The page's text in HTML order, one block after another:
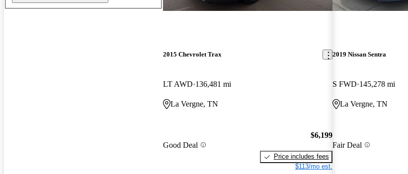
2015 Chevrolet Trax
LT AWD 136,481 mi
La Vergne, TN
Good Deal
$6,199
Price includes fees
$113/mo est.
2019 Nissan Sentra
S FWD 145,278 mi
La Vergne, TN
Fair Deal